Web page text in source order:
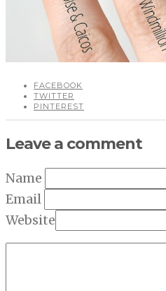
FACEBOOK
TWITTER
PINTEREST
Leave a comment
Name
Email
Website